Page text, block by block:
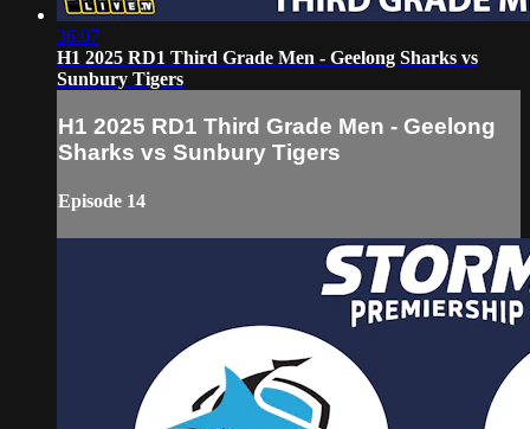
36:07
H1 2025 RD1 Third Grade Men - Geelong Sharks vs
Sunbury Tigers
H1 2025 RD1 Third Grade Men - Geelong
Sharks vs Sunbury Tigers
Episode 14